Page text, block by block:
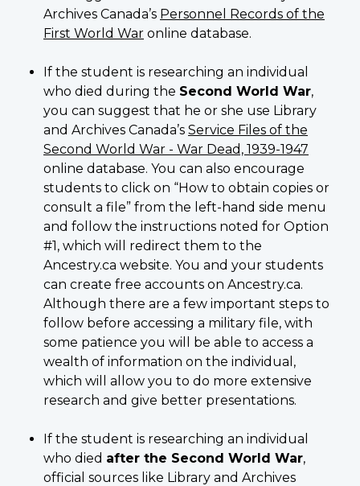
Archives Canada’s Personnel Records of the
First World War online database.
If the student is researching an individual
who died during the Second World War,
you can suggest that he or she use Library
and Archives Canada’s Service Files of the
Second World War - War Dead, 1939-1947
online database. You can also encourage
students to click on “How to obtain copies or
consult a file” from the left-hand side menu
and follow the instructions noted for Option
#1, which will redirect them to the
Ancestry.ca website. You and your students
can create free accounts on Ancestry.ca.
Although there are a few important steps to
follow before accessing a military file, with
some patience you will be able to access a
wealth of information on the individual,
which will allow you to do more extensive
research and give better presentations.
If the student is researching an individual
who died after the Second World War,
official sources like Library and Archives